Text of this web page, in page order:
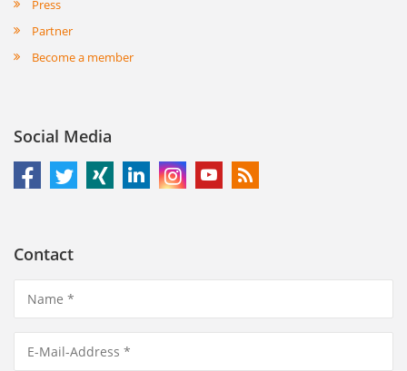
Press
Partner
Become a member
Social Media
Contact